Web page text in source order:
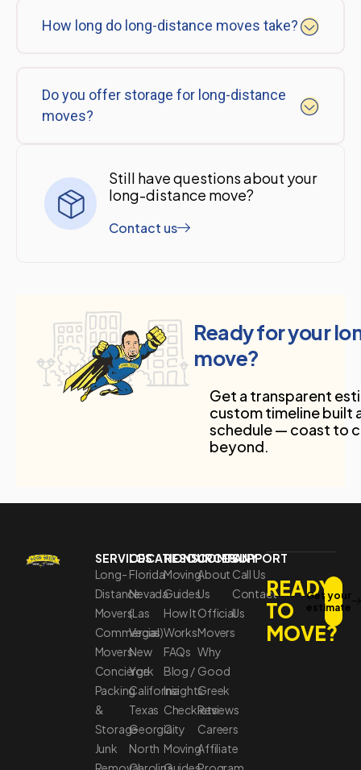
How long do long-distance moves take?
Do you offer storage for long-distance
moves?
Still have questions about your
long-distance move?
Contact us
Ready for your
move?
Get a transparent
custom timeline built
schedule — coast to
beyond.
SERVICES
Long-
Distance
Movers
Commercial
Movers
Concierge
Packing
&
Storage
Junk
LOCATIONS
Florida
Nevada
(Las
Vegas)
New
York
California
Texas
Georgia
North
RESOURCES
Moving
Guides
How It
Works
FAQs
Blog /
Insights
Checklists
City
Moving
COMPANY
About
Us
Official
Movers
Why
Good
Greek
Reviews
Careers
Affiliate
SUPPORT
Call Us
Contact
Us
READY
TO
MOVE?
Get your
estimate